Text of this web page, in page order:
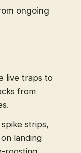
ongoing
live traps to
from
strips,
landing